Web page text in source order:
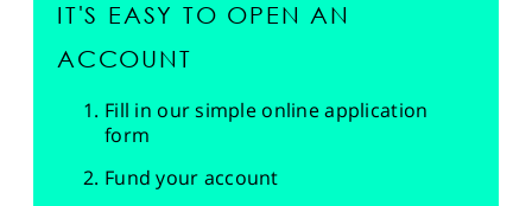
IT'S EASY TO OPEN AN
ACCOUNT
Fill in our simple online application
form
Fund your account